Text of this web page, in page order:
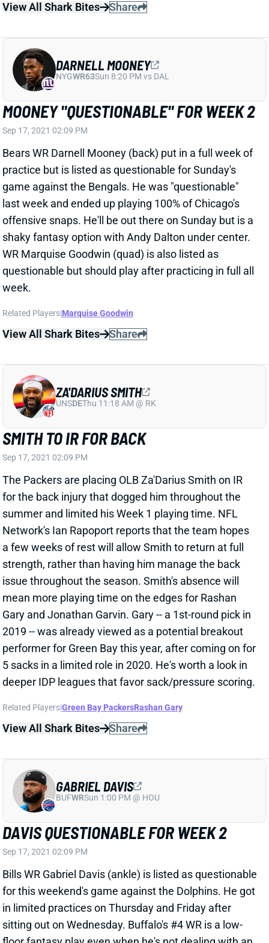
MOONEY "QUESTIONABLE" FOR WEEK 2
Sep 17, 2021 02:09 PM
Bears WR Darnell Mooney (back) put in a full week of
practice but is listed as questionable for Sunday's
game against the Bengals. He was "questionable"
last week and ended up playing 100% of Chicago's
offensive snaps. He'll be out there on Sunday but is a
shaky fantasy option with Andy Dalton under center.
WR Marquise Goodwin (quad) is also listed as
questionable but should play after practicing in full all
week.
View All Shark Bites Share
NYG WR63Sun 8:20 PM vs DAL
SMITH TO IR FOR BACK
Sep 17, 2021 02:09 PM
The Packers are placing OLB Za'Darius Smith on IR
for the back injury that dogged him throughout the
summer and limited his Week 1 playing time. NFL
Network's Ian Rapoport reports that the team hopes
a few weeks of rest will allow Smith to return at full
strength, rather than having him manage the back
issue throughout the season. Smith's absence will
mean more playing time on the edges for Rashan
Gary and Jonathan Garvin. Gary -- a 1st-round pick in
2019 -- was already viewed as a potential breakout
performer for Green Bay this year, after coming on for
5 sacks in a limited role in 2020. He's worth a look in
deeper IDP leagues that favor sack/pressure scoring.
View All Shark Bites Share
ZA'DARIUS SMITH
UNSDEThu 11:18 AM @ RK
DAVIS QUESTIONABLE FOR WEEK 2
Sep 17, 2021 02:09 PM
Bills WR Gabriel Davis (ankle) is listed as questionable
for this weekend's game against the Dolphins. He got
in limited practices on Thursday and Friday after
sitting out on Wednesday. Buffalo's #4 WR is a low-
floor fantasy play even when he's not dealing with an
injury.
View All Shark Bites
GABRIEL DAVIS
BUFWRSun 1:00 PM @ HOU